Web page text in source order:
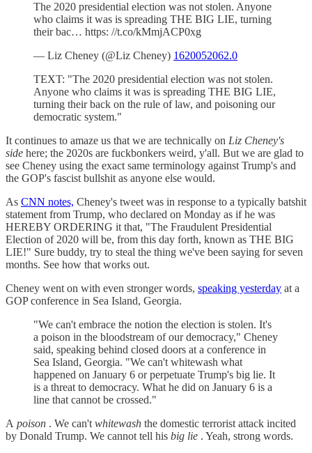
The 2020 presidential election was not stolen. Anyone
who claims it was is spreading THE BIG LIE, turning
their bac… https: //t.co/kMmjACP0xg
— Liz Cheney (@Liz Cheney) 1620052062.0
TEXT: "The 2020 presidential election was not stolen.
Anyone who claims it was is spreading THE BIG LIE,
turning their back on the rule of law, and poisoning our
democratic system."
It continues to amaze us that we are technically on Liz Cheney's
side here; the 2020s are fuckbonkers weird, y'all. But we are glad to
see Cheney using the exact same terminology against Trump's and
the GOP's fascist bullshit as anyone else would.
As CNN notes, Cheney's tweet was in response to a typically batshit
statement from Trump, who declared on Monday as if he was
HEREBY ORDERING it that, "The Fraudulent Presidential
Election of 2020 will be, from this day forth, known as THE BIG
LIE!" Sure buddy, try to steal the thing we've been saying for seven
months. See how that works out.
Cheney went on with even stronger words, speaking yesterday at a
GOP conference in Sea Island, Georgia.
"We can't embrace the notion the election is stolen. It's
a poison in the bloodstream of our democracy," Cheney
said, speaking behind closed doors at a conference in
Sea Island, Georgia. "We can't whitewash what
happened on January 6 or perpetuate Trump's big lie. It
is a threat to democracy. What he did on January 6 is a
line that cannot be crossed."
A poison . We can't whitewash the domestic terrorist attack incited
by Donald Trump. We cannot tell his big lie . Yeah, strong words.